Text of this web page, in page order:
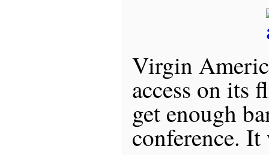
Virgin
access on its
get enough
conference. It